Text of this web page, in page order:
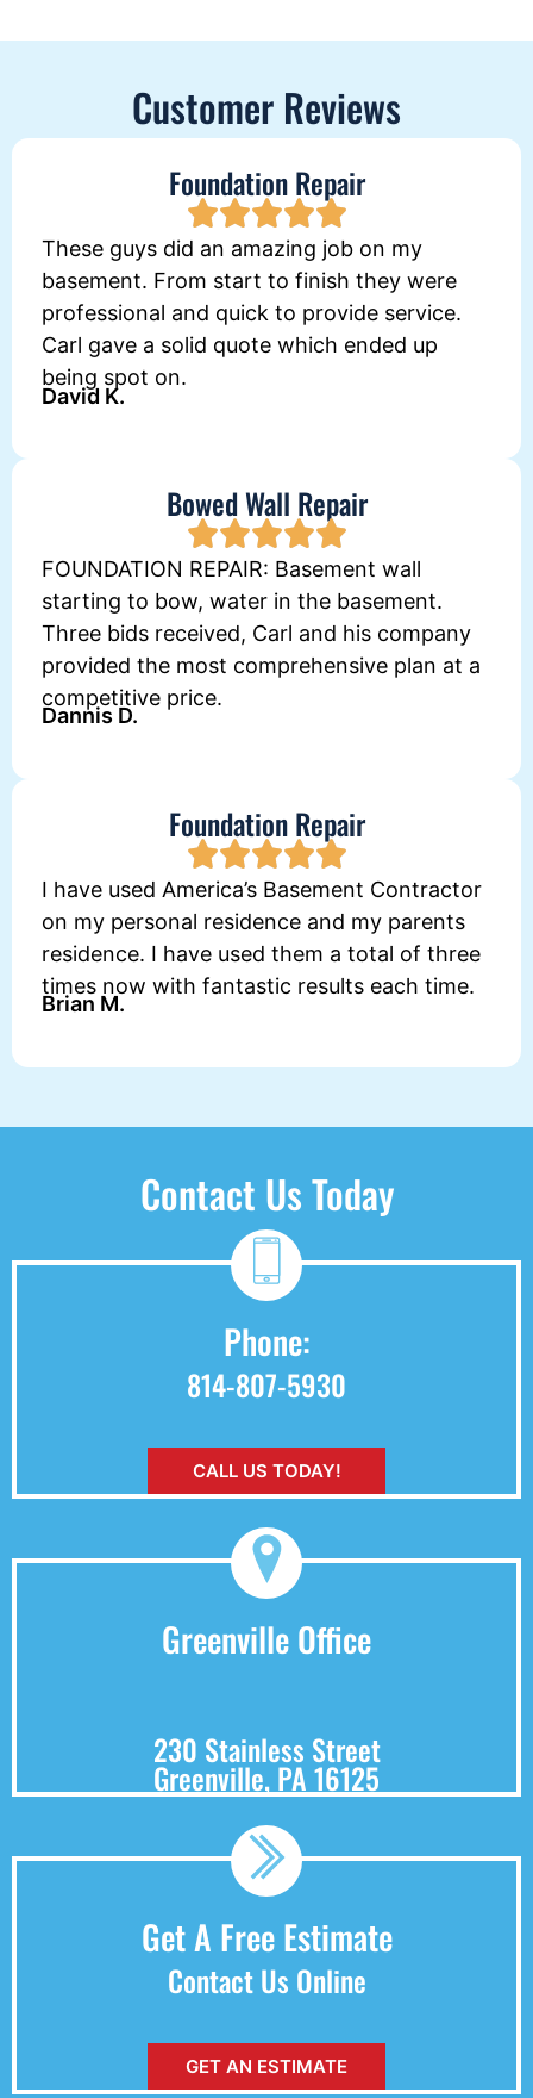
Customer Reviews
Foundation Repair
These guys did an amazing job on my
basement. From start to finish they were
professional and quick to provide service.
Carl gave a solid quote which ended up
being spot on.
David K.
Bowed Wall Repair
FOUNDATION REPAIR: Basement wall
starting to bow, water in the basement.
Three bids received, Carl and his company
provided the most comprehensive plan at a
competitive price.
Dannis D.
Foundation Repair
I have used America’s Basement Contractor
on my personal residence and my parents
residence. I have used them a total of three
times now with fantastic results each time.
Brian M.
Contact Us Today
Phone:
814-807-5930
CALL US TODAY!
Greenville Office
230 Stainless Street
Greenville, PA 16125
Get A Free Estimate
Contact Us Online
GET AN ESTIMATE